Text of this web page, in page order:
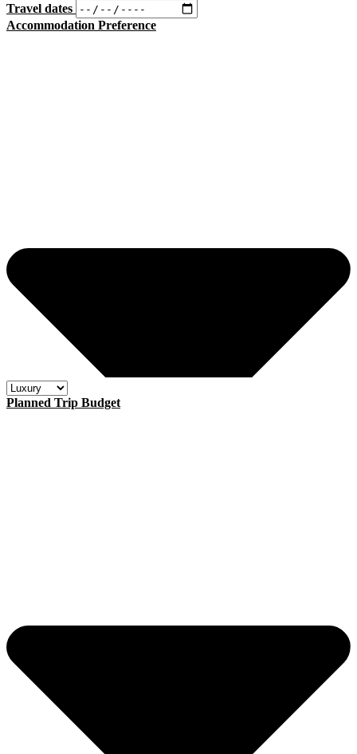
Travel dates
Accommodation Preference
Planned Trip Budget